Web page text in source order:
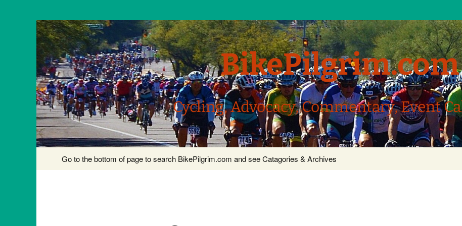
BikePilgrim.com
Cycling, Advocacy, Commentary, Event
content
Go to the bottom of page to search BikePilgrim.com and see Catagories & Archives